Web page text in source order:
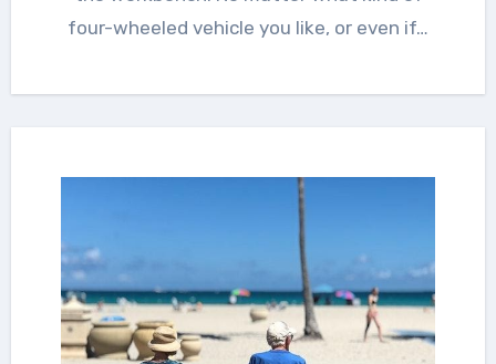
four-wheeled vehicle you like, or even if…